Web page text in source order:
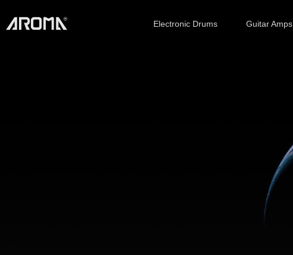
Electronic Drums Guitar Amps